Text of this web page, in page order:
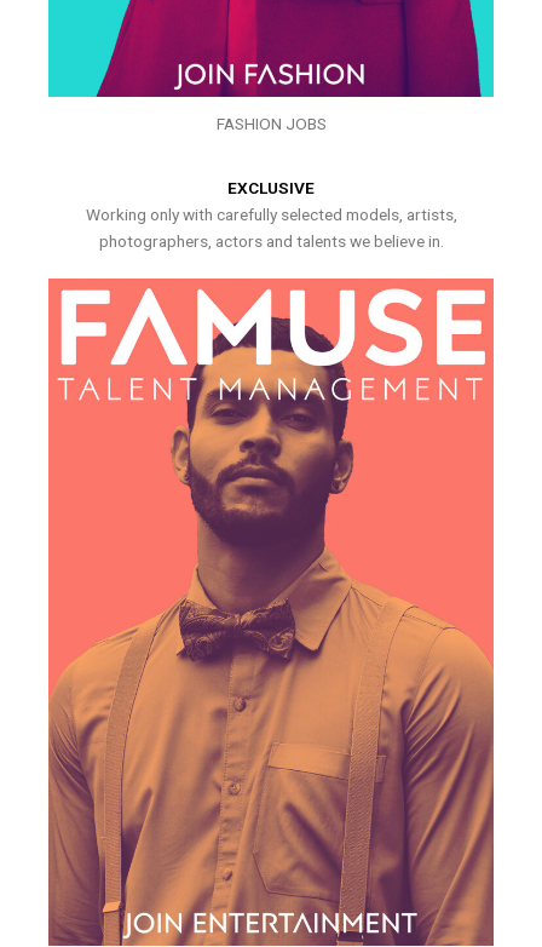
FASHION JOBS
EXCLUSIVE
Working only with carefully selected models, artists,
photographers, actors and talents we believe in.